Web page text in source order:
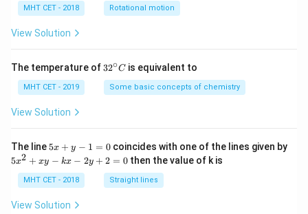
h
a
=
MHT CET - 2018 Rotational motion
View Solution
The temperature of 32
{\c
ir
32∘C is equivalent to
MHT CET - 2019 Some basic concepts of chemistry
View Solution
The line 5
y
-
=
5x + y − 1 = 0coincides with one of the lines given by
5
+
5x2 + xy − kx − 2y + 2 = 0 then the value of k is
MHT CET - 2018 Straight lines
View Solution